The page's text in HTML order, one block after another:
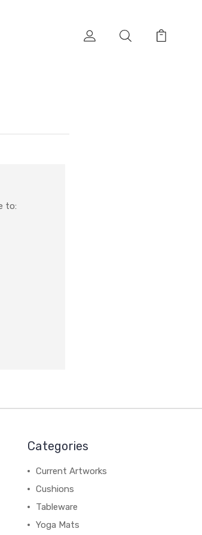
to:
Categories
Current Artworks
Cushions
Tableware
Yoga Mats